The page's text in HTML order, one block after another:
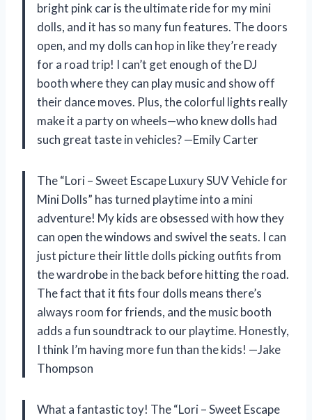
bright pink car is the ultimate ride for my mini
dolls, and it has so many fun features. The doors
open, and my dolls can hop in like they’re ready
for a road trip! I can’t get enough of the DJ
booth where they can play music and show off
their dance moves. Plus, the colorful lights really
make it a party on wheels—who knew dolls had
such great taste in vehicles? —Emily Carter
The “Lori – Sweet Escape Luxury SUV Vehicle for
Mini Dolls” has turned playtime into a mini
adventure! My kids are obsessed with how they
can open the windows and swivel the seats. I can
just picture their little dolls picking outfits from
the wardrobe in the back before hitting the road.
The fact that it fits four dolls means there’s
always room for friends, and the music booth
adds a fun soundtrack to our playtime. Honestly,
I think I’m having more fun than the kids! —Jake
Thompson
What a fantastic toy! The “Lori – Sweet Escape